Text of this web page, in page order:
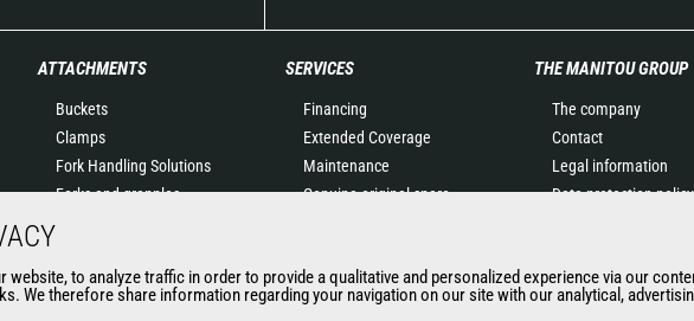
ATTACHMENTS
Buckets
Clamps
Fork Handling Solutions
Forks and grapples
Jibs
attachments
SERVICES
Financing
Extended Coverage
Maintenance
Genuine original spare
Maintenance & Diagnostic
Solutions
THE MANITOU GROUP
The company
Contact
Legal information
Data protection policy
History of Manitou
General Terms and
to analyze traffic in order to provide a qualitative and personalized experience via our
We therefore share information regarding your navigation on our site with our analytical,